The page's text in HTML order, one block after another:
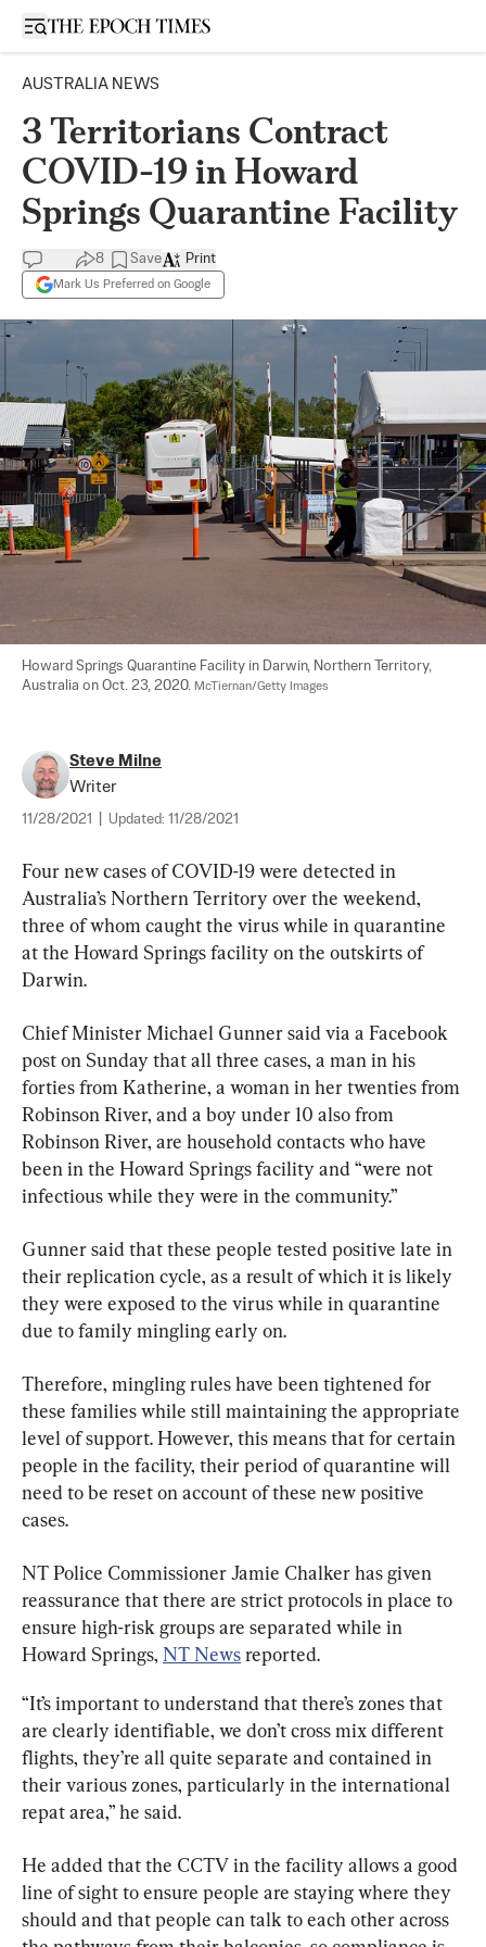
Open sidebar
AUSTRALIA NEWS
3 Territorians Contract
COVID-19 in Howard
Springs Quarantine Facility
8 Save
Mark Us Preferred on Google
Print
Howard Springs Quarantine Facility in Darwin, Northern Territory,
Australia on Oct. 23, 2020. McTiernan/Getty Images
Steve Milne
Writer
11/28/2021 Updated: 11/28/2021
Four new cases of COVID-19 were detected in
Australia’s Northern Territory over the weekend,
three of whom caught the virus while in quarantine
at the Howard Springs facility on the outskirts of
Darwin.
Chief Minister Michael Gunner said via a Facebook
post on Sunday that all three cases, a man in his
forties from Katherine, a woman in her twenties from
Robinson River, and a boy under 10 also from
Robinson River, are household contacts who have
been in the Howard Springs facility and “were not
infectious while they were in the community.”
Gunner said that these people tested positive late in
their replication cycle, as a result of which it is likely
they were exposed to the virus while in quarantine
due to family mingling early on.
Therefore, mingling rules have been tightened for
these families while still maintaining the appropriate
level of support. However, this means that for certain
people in the facility, their period of quarantine will
need to be reset on account of these new positive
cases.
NT Police Commissioner Jamie Chalker has given
reassurance that there are strict protocols in place to
ensure high-risk groups are separated while in
Howard Springs, NT News reported.
“It’s important to understand that there’s zones that
are clearly identifiable, we don’t cross mix different
flights, they’re all quite separate and contained in
their various zones, particularly in the international
repat area,” he said.
He added that the CCTV in the facility allows a good
line of sight to ensure people are staying where they
should and that people can talk to each other across